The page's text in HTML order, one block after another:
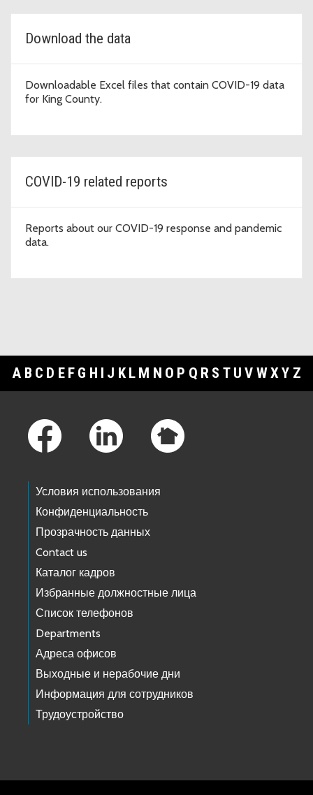
Download the data
Downloadable Excel files that contain COVID-19 data
for King County.
COVID-19 related reports
Reports about our COVID-19 response and pandemic
data.
A B C D E F G H I J K L M N O P Q R S T U V WXY Z
Условия использования
Конфиденциальность
Прозрачность данных
Contact us
Каталог кадров
Избранные должностные лица
Список телефонов
Departments
Адреса офисов
Выходные и нерабочие дни
Информация для сотрудников
Трудоустройство